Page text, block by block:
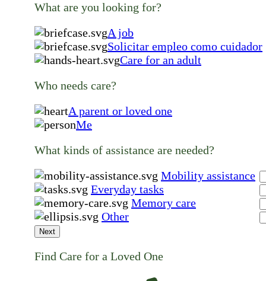
What are you looking for?
A job
Solicitar empleo como cuidador
Care for an adult
Who needs care?
A parent or loved one
Me
What kinds of assistance are needed?
Mobility assistance
Everyday tasks
Memory care
Other
Next
Find Care for a Loved One